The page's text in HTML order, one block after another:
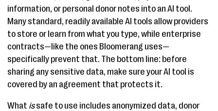
information, or personal donor notes into an AI tool.
Many standard, readily available AI tools allow providers
to store or learn from what you type, while enterprise
contracts—like the ones Bloomerang uses—
specifically prevent that. The bottom line: before
sharing any sensitive data, make sure your AI tool is
covered by an agreement that protects it.
What issafe to use includes anonymized data, donor